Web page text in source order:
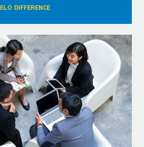
DIFFERENCE